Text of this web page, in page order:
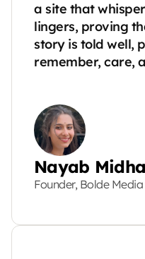
a site that
lingers, proving
story is told well,
remember, care,
Nayab Midha
Founder, Bolde Media